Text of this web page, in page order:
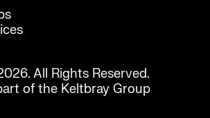
All Rights Reserved.
of the Keltbray Group